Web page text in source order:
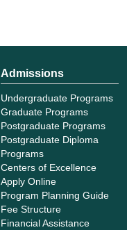
Admissions
Undergraduate Programs
Graduate Programs
Postgraduate Programs
Postgraduate Diploma
Programs
Centers of Excellence
Apply Online
Program Planning Guide
Fee Structure
Financial Assistance